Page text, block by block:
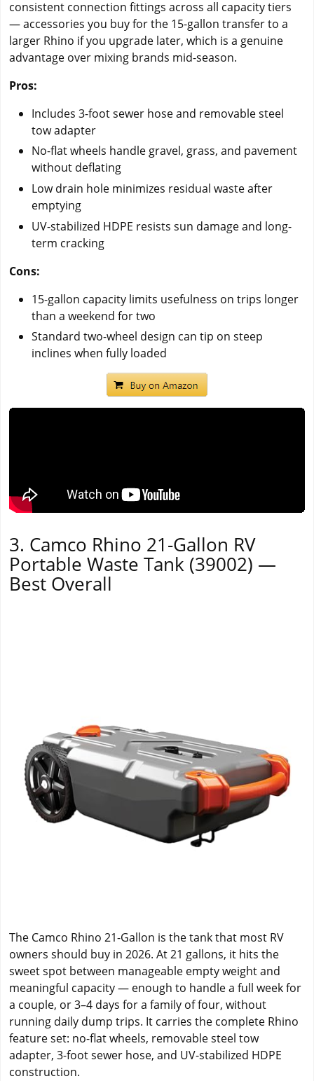
consistent connection fittings across all capacity tiers
— accessories you buy for the 15-gallon transfer to a
larger Rhino if you upgrade later, which is a genuine
advantage over mixing brands mid-season.
Pros:
Includes 3-foot sewer hose and removable steel
tow adapter
No-flat wheels handle gravel, grass, and pavement
without deflating
Low drain hole minimizes residual waste after
emptying
UV-stabilized HDPE resists sun damage and long-
term cracking
Cons:
15-gallon capacity limits usefulness on trips longer
than a weekend for two
Standard two-wheel design can tip on steep
inclines when fully loaded
3. Camco Rhino 21-Gallon RV
Portable Waste Tank (39002) —
Best Overall
The Camco Rhino 21-Gallon is the tank that most RV
owners should buy in 2026. At 21 gallons, it hits the
sweet spot between manageable empty weight and
meaningful capacity — enough to handle a full week for
a couple, or 3–4 days for a family of four, without
running daily dump trips. It carries the complete Rhino
feature set: no-flat wheels, removable steel tow
adapter, 3-foot sewer hose, and UV-stabilized HDPE
construction.